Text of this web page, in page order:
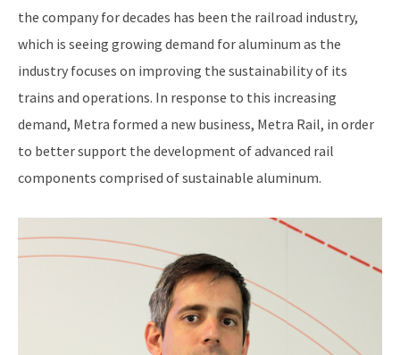
the company for decades has been the railroad industry,
which is seeing growing demand for aluminum as the
industry focuses on improving the sustainability of its
trains and operations. In response to this increasing
demand, Metra formed a new business, Metra Rail, in order
to better support the development of advanced rail
components comprised of sustainable aluminum.